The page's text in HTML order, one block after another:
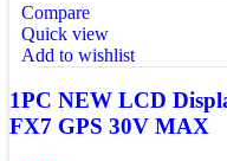
Compare
Quick view
Add to wishlist
1PC NEW LCD
FX7 GPS 30V MAX